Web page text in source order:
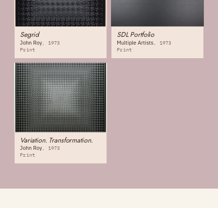
Segrid
John Roy
1973
Print
SDL Portfolio
Multiple Artists
1973
Print
Variation. Transformation.
John Roy
1973
Print